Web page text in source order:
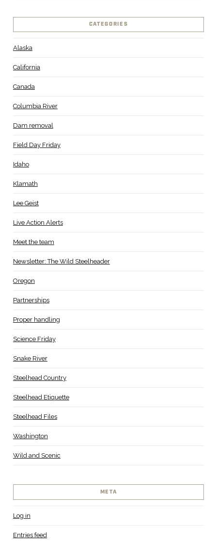
CATEGORIES
Alaska
California
Canada
Columbia River
Dam removal
Field Day Friday
Idaho
Klamath
Lee Geist
Live Action Alerts
Meet the team
Newsletter: The Wild Steelheader
Oregon
Partnerships
Proper handling
Science Friday
Snake River
Steelhead Country
Steelhead Etiquette
Steelhead Files
Washington
Wild and Scenic
META
Log in
Entries feed